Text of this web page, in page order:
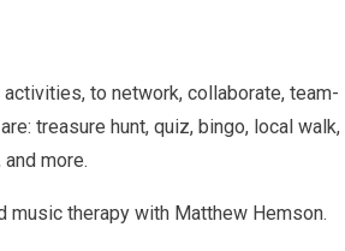
to network, collaborate, team-
treasure hunt, quiz, bingo, local walk,
more.
music therapy with Matthew Hemson.